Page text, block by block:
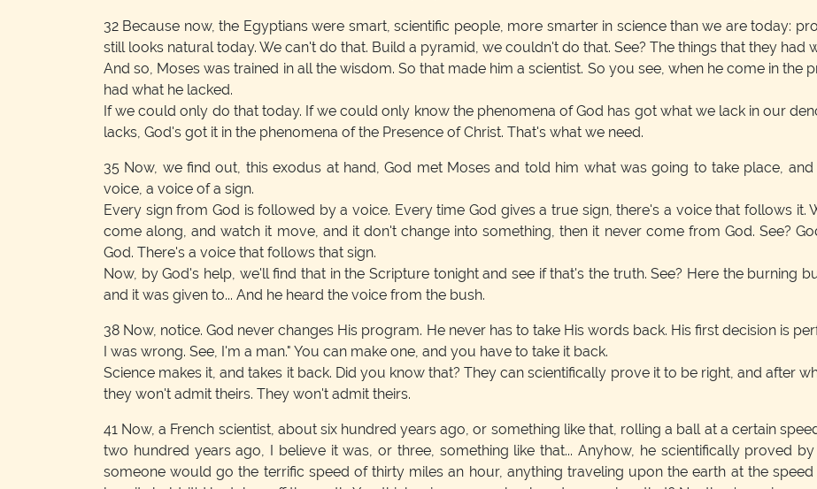
32 Because now, the Egyptians were smart, scientific people, more smarter in science than we are today:
still looks natural today. We can't do that. Build a pyramid, we couldn't do that. See? The things that they had
And so, Moses was trained in all the wisdom. So that made him a scientist. So you see, when he come in the
had what he lacked.
If we could only do that today. If we could only know the phenomena of God has got what we lack in our
lacks, God's got it in the phenomena of the Presence of Christ. That's what we need.
35 Now, we find out, this exodus at hand, God met Moses and told him what was going to take place,
voice, a voice of a sign.
Every sign from God is followed by a voice. Every time God gives a true sign, there's a voice that follows it.
come along, and watch it move, and it don't change into something, then it never come from God. See?
God. There's a voice that follows that sign.
Now, by God's help, we'll find that in the Scripture tonight and see if that's the truth. See? Here the burning
and it was given to... And he heard the voice from the bush.
38 Now, notice. God never changes His program. He never has to take His words back. His first decision is
I was wrong. See, I'm a man." You can make one, and you have to take it back.
Science makes it, and takes it back. Did you know that? They can scientifically prove it to be right, and after
they won't admit theirs. They won't admit theirs.
41 Now, a French scientist, about six hundred years ago, or something like that, rolling a ball at a certain
two hundred years ago, I believe it was, or three, something like that... Anyhow, he scientifically proved
someone would go the terrific speed of thirty miles an hour, anything traveling upon the earth at the